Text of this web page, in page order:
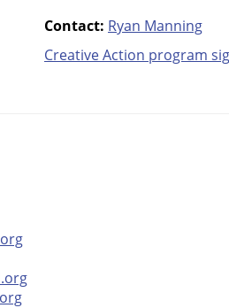
Contact: Ryan Manning
Creative Action program